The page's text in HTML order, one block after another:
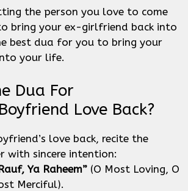
the person you love to come
bring your ex-girlfriend back into
best dua for you to bring your
your life.
Dua For
Love Back?
love back, recite the
with sincere intention:
Ya Raheem” (O Most Loving, O
Merciful).